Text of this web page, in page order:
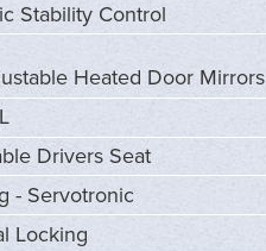
Stability Control
Heated Door Mirrors
Drivers Seat
- Servotronic
Locking